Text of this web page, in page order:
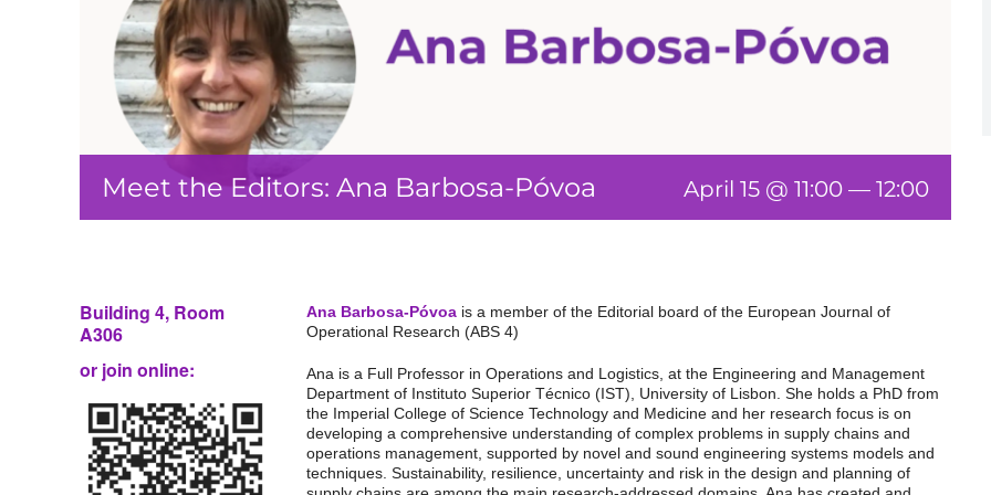
Meet the Editors: Ana Barbosa-Póvoa April 15 @ 11:00 — 12:00
Building 4, Room
A306
or join online:
Ana Barbosa-Póvoais a member of the Editorial board of the European Journal of
Operational Research (ABS 4)
Ana is a Full Professor in Operations and Logistics, at the Engineering and Management
Department of Instituto Superior Técnico (IST), University of Lisbon. She holds a PhD from
the Imperial College of Science Technology and Medicine and her research focus is on
developing a comprehensive understanding of complex problems in supply chains and
operations management, supported by novel and sound engineering systems models and
techniques. Sustainability, resilience, uncertainty and risk in the design and planning of